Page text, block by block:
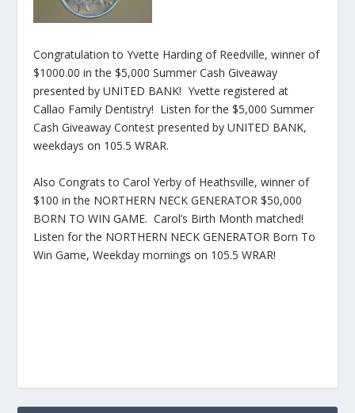
Congratulation to Yvette Harding of Reedville, winner of
$1000.00 in the $5,000 Summer Cash Giveaway
presented by UNITED BANK! Yvette registered at
Callao Family Dentistry! Listen for the $5,000 Summer
Cash Giveaway Contest presented by UNITED BANK,
weekdays on 105.5 WRAR.
Also Congrats to Carol Yerby of Heathsville, winner of
$100 in the NORTHERN NECK GENERATOR $50,000
BORN TO WIN GAME. Carol’s Birth Month matched!
Listen for the NORTHERN NECK GENERATOR Born To
Win Game, Weekday mornings on 105.5 WRAR!